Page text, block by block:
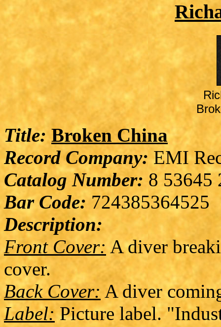
Title: Broken China
Record Company: EMI
Catalog Number: 8 53645
Bar Code:724385364525
Description:
Front Cover: A diver
cover.
Back Cover: A diver
Label:Picture label.